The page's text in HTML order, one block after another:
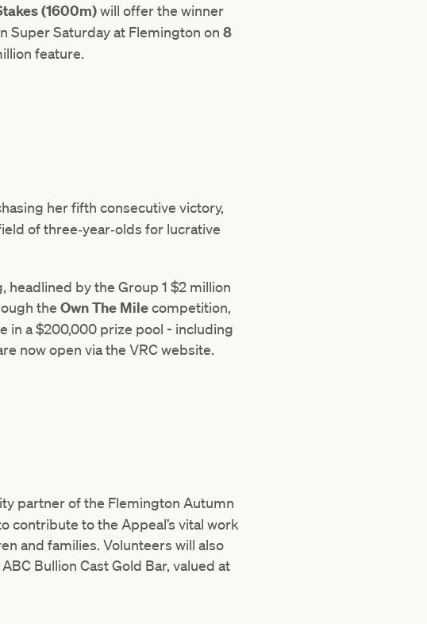
(1600m)will offer the winner
Super Saturday at Flemington on 8
feature.
her fifth consecutive victory,
of three‑year‑olds for lucrative
headlined by the Group 1 $2 million
the Own The Milecompetition,
in a $200,000 prize pool - including
now open via the VRC website.
partner of the Flemington Autumn
contribute to the Appeal’s vital work
and families. Volunteers will also
Bullion Cast Gold Bar, valued at